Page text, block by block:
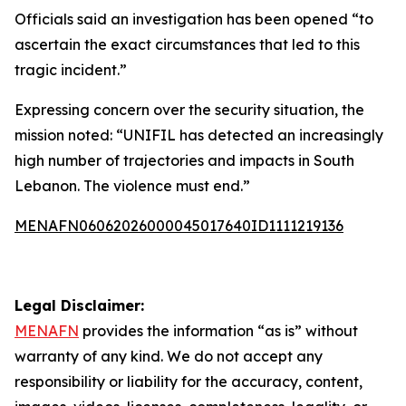
Officials said an investigation has been opened “to
ascertain the exact circumstances that led to this
tragic incident.”
Expressing concern over the security situation, the
mission noted: “UNIFIL has detected an increasingly
high number of trajectories and impacts in South
Lebanon. The violence must end.”
MENAFN06062026000045017640ID1111219136
Legal Disclaimer:
MENAFN provides the information “as is” without
warranty of any kind. We do not accept any
responsibility or liability for the accuracy, content,